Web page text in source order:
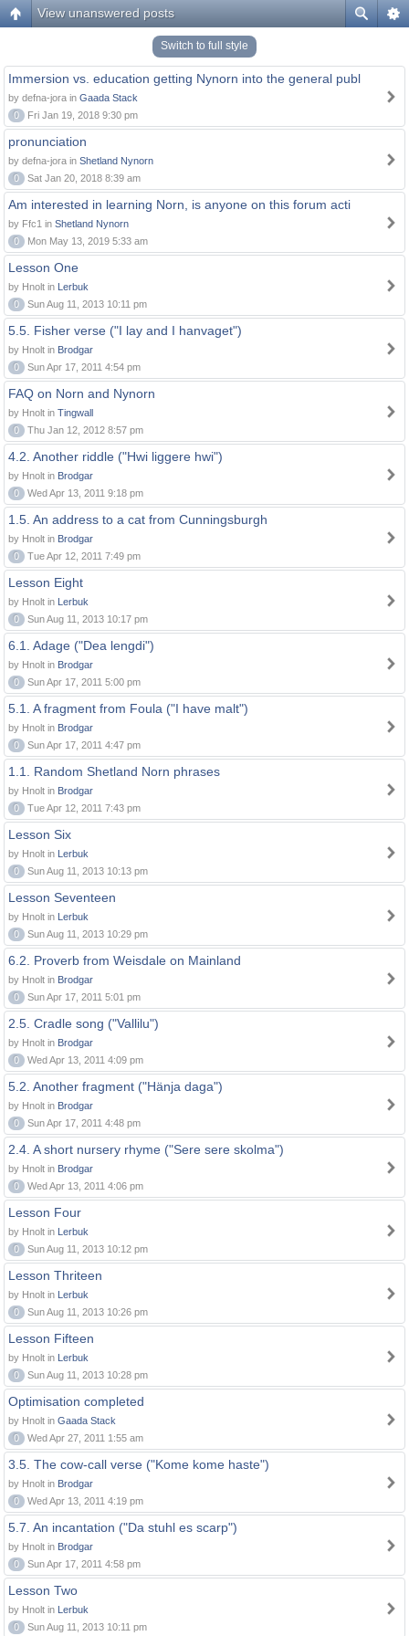
View unanswered posts
Switch to full style
Immersion vs. education getting Nynorn into the general publ
by defna-jora in Gaada Stack
0
Fri Jan 19, 2018 9:30 pm
pronunciation
by defna-jora in Shetland Nynorn
0
Sat Jan 20, 2018 8:39 am
Am interested in learning Norn, is anyone on this forum acti
by Ffc1 in Shetland Nynorn
0
Mon May 13, 2019 5:33 am
Lesson One
by Hnolt in Lerbuk
0
Sun Aug 11, 2013 10:11 pm
5.5. Fisher verse ("I lay and I hanvaget")
by Hnolt in Brodgar
0
Sun Apr 17, 2011 4:54 pm
FAQ on Norn and Nynorn
by Hnolt in Tingwall
0
Thu Jan 12, 2012 8:57 pm
4.2. Another riddle ("Hwi liggere hwi")
by Hnolt in Brodgar
0
Wed Apr 13, 2011 9:18 pm
1.5. An address to a cat from Cunningsburgh
by Hnolt in Brodgar
0
Tue Apr 12, 2011 7:49 pm
Lesson Eight
by Hnolt in Lerbuk
0
Sun Aug 11, 2013 10:17 pm
6.1. Adage ("Dea lengdi")
by Hnolt in Brodgar
0
Sun Apr 17, 2011 5:00 pm
5.1. A fragment from Foula ("I have malt")
by Hnolt in Brodgar
0
Sun Apr 17, 2011 4:47 pm
1.1. Random Shetland Norn phrases
by Hnolt in Brodgar
0
Tue Apr 12, 2011 7:43 pm
Lesson Six
by Hnolt in Lerbuk
0
Sun Aug 11, 2013 10:13 pm
Lesson Seventeen
by Hnolt in Lerbuk
0
Sun Aug 11, 2013 10:29 pm
6.2. Proverb from Weisdale on Mainland
by Hnolt in Brodgar
0
Sun Apr 17, 2011 5:01 pm
2.5. Cradle song ("Vallilu")
by Hnolt in Brodgar
0
Wed Apr 13, 2011 4:09 pm
5.2. Another fragment ("Hänja daga")
by Hnolt in Brodgar
0
Sun Apr 17, 2011 4:48 pm
2.4. A short nursery rhyme ("Sere sere skolma")
by Hnolt in Brodgar
0
Wed Apr 13, 2011 4:06 pm
Lesson Four
by Hnolt in Lerbuk
0
Sun Aug 11, 2013 10:12 pm
Lesson Thriteen
by Hnolt in Lerbuk
0
Sun Aug 11, 2013 10:26 pm
Lesson Fifteen
by Hnolt in Lerbuk
0
Sun Aug 11, 2013 10:28 pm
Optimisation completed
by Hnolt in Gaada Stack
0
Wed Apr 27, 2011 1:55 am
3.5. The cow-call verse ("Kome kome haste")
by Hnolt in Brodgar
0
Wed Apr 13, 2011 4:19 pm
5.7. An incantation ("Da stuhl es scarp")
by Hnolt in Brodgar
0
Sun Apr 17, 2011 4:58 pm
Lesson Two
by Hnolt in Lerbuk
0
Sun Aug 11, 2013 10:11 pm